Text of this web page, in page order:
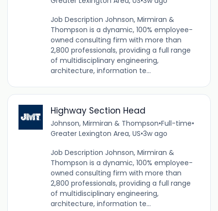
Job Description Johnson, Mirmiran &
Thompson is a dynamic, 100% employee-
owned consulting firm with more than
2,800 professionals, providing a full range
of multidisciplinary engineering,
architecture, information te...
Highway Section Head
Johnson, Mirmiran & Thompson•Full-time•
Greater Lexington Area, US•3w ago
Job Description Johnson, Mirmiran &
Thompson is a dynamic, 100% employee-
owned consulting firm with more than
2,800 professionals, providing a full range
of multidisciplinary engineering,
architecture, information te...